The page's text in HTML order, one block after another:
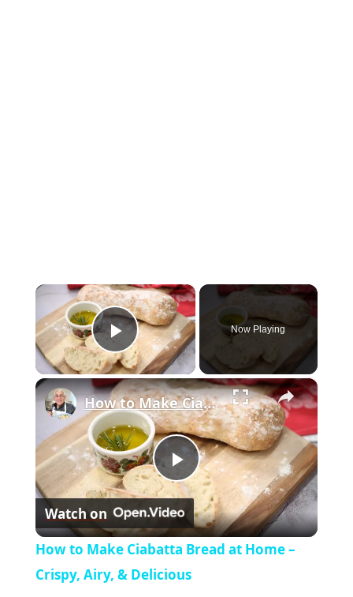
×
Play Video
Now Playing
×
P
l
a
How to Make Ciabatta Bread at Home – Crispy, Airy, & Delicious
Watch on
How to Make Ciabatta Bread at Home –
Crispy, Airy, & Delicious